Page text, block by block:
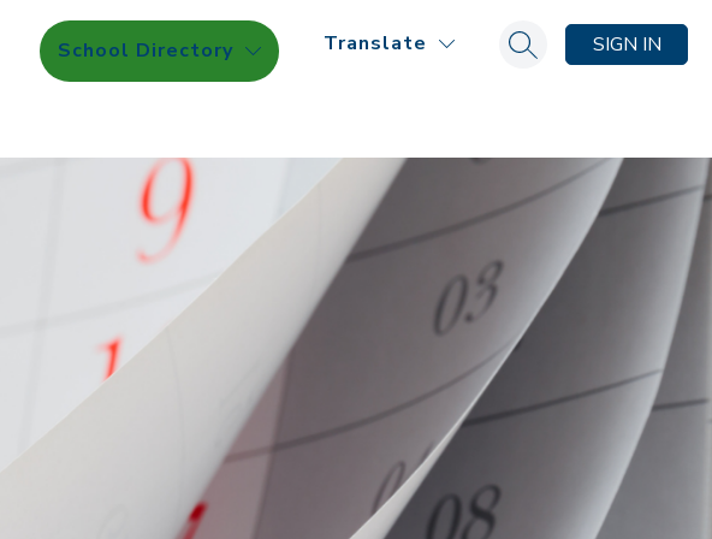
School Directory Translate Search siteSIGN IN